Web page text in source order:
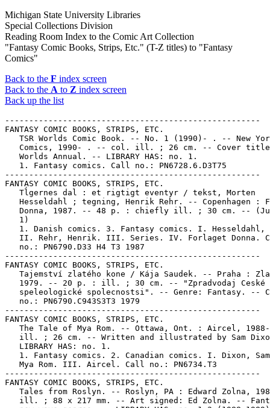
Michigan State University Libraries
Special Collections Division
Reading Room Index to the Comic Art Collection
"Fantasy Comic Books, Strips, Etc." (T-Z titles) to "Fantasy
Comics"
Back to the F index screen
Back to the A to Z index screen
Back up the list
-----------------------------------------------------
FANTASY COMIC BOOKS, STRIPS, ETC.
   TSR Worlds Comic Book. -- No. 1 (1990)- . -- New York : DC
   Comics, 1990- . -- col. ill. ; 26 cm. -- Cover title: TSR
   Worlds Annual. -- LIBRARY HAS: no. 1.
   1. Fantasy comics. Call no.: PN6728.6.D3T75
-----------------------------------------------------
FANTASY COMIC BOOKS, STRIPS, ETC.
   Tĺgernes dal : et rigtigt eventyr / tekst, Morten
   Hesseldahl ; tegning, Henrik Rehr. -- Copenhagen : Forlaget
   Donna, 1987. -- 48 p. : chiefly ill. ; 30 cm. -- (Julius ;
   1)
   1. Danish comics. 3. Fantasy comics. I. Hesseldahl, Morten.
   II. Rehr, Henrik. III. Series. IV. Forlaget Donna. Call
   no.: PN6790.D33 H4 T3 1987
-----------------------------------------------------
FANTASY COMIC BOOKS, STRIPS, ETC.
   Tajemství zlatého kone / Kája Saudek. -- Praha : Zlaty Kun,
   1979. -- 20 p. : ill. ; 30 cm. -- "Zpradvodaj Ceské
   speleologické spolecnostsi". -- Genre: Fantasy. -- Call
   no.: PN6790.C943S3T3 1979
-----------------------------------------------------
FANTASY COMIC BOOKS, STRIPS, ETC.
   The Tale of Mya Rom. -- Ottawa, Ont. : Aircel, 1988- . --
   ill. ; 26 cm. -- Written and illustrated by Sam Dixon. --
   LIBRARY HAS: no. 1.
   1. Fantasy comics. 2. Canadian comics. I. Dixon, Sam. II.
   Mya Rom. III. Aircel. Call no.: PN6734.T3
-----------------------------------------------------
FANTASY COMIC BOOKS, STRIPS, ETC.
   Tales from Roslyn. -- Roslyn, PA : Edward Zolna, 1988- . --
   ill. ; 88 x 217 mm. -- Art signed: Ed Zolna. -- Fantasy and
   new wave genres. -- LIBRARY HAS: no. 1-2 (1988-1989). --
   Call no.: PN6728.55.Z6T3
-----------------------------------------------------
FANTASY COMIC BOOKS, STRIPS, ETC.
   Tales from the One-Eyed Crow : the Vulgmaster / Dennis L.
   McKiernan ; illustrations by Alex Nino ; script adaptation
   by David Keller ; lettering by Kurt Hathaway. -- New York :
   Roc, 1991. -- 168 p. : ill. ; 18 cm. -- (A Byron Preiss
   Book)
   1. Fantasy comics. I. McKiernan, Dennis L., 1932- II. Nino,
   Alex, 1940- III. Keller, David. IV. Hathaway, Kurt. V. The
   Vulgmaster. VI. Series. VII. Roc. k. One-eyed crows. k.
   Crows. Call no.: PS3563.C376T3 1991
-----------------------------------------------------
FANTASY COMIC BOOKS, STRIPS, ETC.
   Tales from the Ravaged Lands. -- Garden City, MI : Magi
   Studios, 1995- . -- ill. ; 26 cm. -- Fantasy genre. --
   LIBRARY HAS: no. 1-4, 9 (1995-1997). -- Call no.:
   PN6728.6.M218T3
-----------------------------------------------------
FANTASY COMIC BOOKS, STRIPS, ETC.
   Tales from the Ravaged Lands / Jim 'Ket' Kierschke ; Mike
   'DP' Wooley. -- Westland, MI : Magi Studios, 1995. -- 24 p.
   : ill. ; 26 cm. -- An un-numbered introductory issue to the
   continuing series of the same title. -- Fantasy genre. --
   Call no.: PN6728.6.M218T29 1995
-----------------------------------------------------
FANTASY COMIC BOOKS, STRIPS, ETC.
   Tales from the Sphinx. v. 1, no. 2. -- Milwaukee, Wis. :
   Kitchen Sink Enterprises, 1972. -- 32 p. : ill. ; 25 cm. --
   Cover title. -- Indicia title: Sphinx Comics. -- No. 3
   published by Print Mint, Berkeley, Calif., under title:
   Sphinx.
   1. Underground comic books, strips, etc. 2. Fantasy comics.
   I. Sphinx Comics. II. Kitchen Sink Enterprises. Call no.:
   PN6728.45.K5T33
-----------------------------------------------------
FANTASY COMIC BOOKS, STRIPS, ETC.
   Tales of Fantasy. -- Jamaica Plain, MA : Larry Johnson, .
   -- ill. ; 22 cm. -- New wave comix fanzine, fantasy genre.
   -- LIBRARY HAS: no. 7 (1990). -- Call no.: PN6728.55.J6T3
-----------------------------------------------------
FANTASY COMIC BOOKS, STRIPS, ETC.
   Tales of Suspense. -- New York : Vista Publications,
   1959-1968. -- col. ill. ; 26 cm. -- Published no. 1 (Jan.
   1959) - no. 99 (Mar. 1968). -- Continued by: Captain
   America. -- Early issues were fantasy; superhero strips are
   Iron Man (with no. 39), Captain America (with no. 59) --
   LIBRARY HAS: no. 19, 22, 26, 28, 30, 32, 34-35, 37, 40, 42,
   47-48, 51, 54, 56-59, 61-99 (1961-1968)
   1. Fantasy comics. 2. Superhero comics. I. Iron Man. II.
   Captain America. III. Vista Publications. k. Suspense. Call
   no.: PN6728.2.M3T25
-----------------------------------------------------
FANTASY COMIC BOOKS, STRIPS, ETC.
   Tales of the Bug Monster. -- Portsmouth, NH : Lizard
   Graphics, 1990- . -- ill. ; 26 cm. -- Began with no. 1
   (Fall 1990). -- "Neo-occult hardcore sci-fi creature
   feature fantasy comics." -- Fantasy genre. -- LIBRARY HAS:
   no. 1. -- Call no.: PN6728.6.L54T3
-----------------------------------------------------
FANTASY COMIC BOOKS, STRIPS, ETC.
   Tales of the Fehnnik. -- San Antonio, TX : Antarctic Press,
   1995- . -- ill. ; 26 cm. -- Began with no. 1 (Aug. 1995).
   -- Genres: Funny animal, fantasy. -- LIBRARY HAS: no. 1. --
   Call no.: PN6728.6.A5T27
-----------------------------------------------------
FANTASY COMIC BOOKS, STRIPS, ETC.
   Tales of the Timewalker. -- Clint Hollingsworth, 1982. --
   20 leaves : ill. ; 28 cm. -- Fantasy genre. -- Call no.:
   PN6727.H578T3 1982
-----------------------------------------------------
FANTASY COMIC BOOKS, STRIPS, ETC.
   Tall Tails / by Jose Calderón and Daphne Lage. -- New York
   : Golden Realm Unlimited, . -- ill. ; 26 cm. -- Complete in
   7 nos. -- Fantasy genre. -- LIBRARY HAS: no. 3 (1995). --
   Call no.: PN6728.6.G6T3 1990z
-----------------------------------------------------
FANTASY COMIC BOOKS, STRIPS, ETC.
   Talonz. -- Paucah, KY. : Stop Dragon Comics, 1987- . --
   ill. ; 26 cm. -- Began with no. 1 (Jan. 1987). -- Fantasy
   genre. -- LIBRARY HAS: no. 1. -- Call no.: PN6728.55S76T3
-----------------------------------------------------
FANTASY COMIC BOOKS, STRIPS, ETC.
   Tammas. -- Lagrangeville, NY : Pandemonium Press, 1986- .
   -- ill. ; 26 cm. -- Began with no. 1 (Dec. 1986). -- Genre:
   Fantasy. -- LIBRARY HAS: no. 1. -- Call no.:
   PN6728.55.P29T3
-----------------------------------------------------
FANTASY COMIC BOOKS, STRIPS, ETC.
   Tanatloks ögon / manus, Jean van Hamme ; teckningar,
   Grzegorz Rosinski ; översättning, Ulf Jansson. -- Stockholm
   : Casablanca, 1986. -- 48 p. : col. ill. ; 30 cm. --
   (Thorgal)
   1. French comics. 2. Swedish comics. 3. Fantasy comics. I.
   Rosinski, Grzegorz. II. Hamme, van, 1939- III. Jansson,
   Ulf, 1941- IV. Series. V. Les Yeux de Tanatloc. Swedish.
   VI. Casablanca. Call no.: PN6747.R6Y419 1986
-----------------------------------------------------
FANTASY COMIC BOOKS, STRIPS, ETC.
   Taoland Adventures. -- San Antonio, Texas : Antarctic
   Press, 1999- . -- col. ill. ; 26 cm. -- Began with no. 1
   (Mar. 1999). -- Fantasy genre. -- LIBRARY HAS: no. 1-2
   (1999). -- Call no.: PN6728.6.A5T32
-----------------------------------------------------
FANTASY COMIC BOOKS, STRIPS,E TC.
   Tapestry Anthology. -- Plymouth, MI : Caliber Comics, 1997-
   . -- ill. ; 26 cm. -- Began with no. 1 (Winter [1997?]). --
   Fantasy genre. -- LIBRARY HAS: no. 1. -- Call no.:
   PN6728.6.C3T26
-----------------------------------------------------
FANTASY COMIC BOOKS, STRIPS, ETC.
   Tarkan. -- col. ill. ; 27 cm. -- "Yazan ve çizen: Sezgěn
   Burak". -- Fantasy genre. -- LIBRARY HAS: sayi 311 (1976).
   -- Call no.: PN6790.T84T3
-----------------------------------------------------
FANTASY COMIC BOOKS, STRIPS, ETC.
   Tarkin Adventures. -- Prince Frederick, MD : Tarkin
   Enterprises, . -- ill. ; 28 cm. -- "For kids who care about
   the Earth's environment". -- Educational fantasy comic. --
   LIBRARY HAS: Spring 1994 issue. -- Call no.: PN6728.25.T3T3
-----------------------------------------------------
FANTASY COMIC BOOKS, STRIPS, ETC.
   Tarzan, John Carter : Warlords of Mars / Bruce Jones, Bret
   Blevins. -- Milwaukie, Ore. : Dark Horse Comics, 1996. --
   col. ill. ; 26 cm. -- LIBRARY HAS: no. 1-4. -- Complete in
   4 nos. -- Science fiction and fantasy genres. -- Call no.:
   PN6728.6.D34T34 1996
-----------------------------------------------------
FANTASY COMIC BOOKS, STRIPS, ETC.
   Tauji. -- New Delhi : Diamond Comics, . -- col. ill. ; 19
   cm. -- Fantasy comic in Hindi, about a magician. -- LIBRARY
   HAS: no. D-918 (early 1990s?). -- Call no.: PN6790.I54T33
-----------------------------------------------------
FANTASY COMIC BOOKS, STRIPS, ETC.
   Tauji and the Queer Devil / editor, Gulshan Rai ;
   illustration, Ganesh ; story, Ashwini 'Aashu' ; Eng.
   translation, B.K. Chaturvedi. -- New Delhi : Diamond
   Comics, 1990? -- 43 p. : col. ill. ; 20 cm. -- "DE-415". --
   Fantasy comic about a magician. -- Call no.: PN6790.I53
   G3T3 1990
-----------------------------------------------------
FANTASY COMIC BOOKS, STRIPS, ETC.
   Tawa. -- México, D.F. : Editorial G.P.C.B., . -- ill. ; 25
   cm. -- Genres: Fantasy, superhero. -- LIBRARY HAS: no. 294,
   301, 550 (1965-1970). --- Call no.: PN6790.M44T3
-----------------------------------------------------
FANTASY COMIC BOOKS, STRIPS, ETC.
   Tellos. -- Fullerton, CA : Image Comics, 1999- . -- col.
   ill. ; 26 cm. -- Began with no. 1 (May 1999). -- Fantasy
   genre. -- LIBRARY HAS: no. 4 (1999). -- Call no.: PN6728.6
   .I45T445
-----------------------------------------------------
FANTASY COMIC BOOKS, STRIPS, ETC.
   Telluria. -- Fort Collins, CO : Zub Comics, 1994- . -- col.
   ill. ; 26 cm. -- Fantasy comic. -- LIBRARY HAS: no. 1. --
   Call no.: PN6728.6.Z75T4
-----------------------------------------------------
FANTASY COMIC BOOKS, STRIPS, ETC.
   The Temple of Oblivion / script, Letendre ; art, Loisel. --
   New York : Nantier-Beall-Minoustchine, 1987. -- 48 p. :
   col. ill. ; 30 cm. -- (Roxanna & the Quest for the Time
   Bird ; 2) -- Translated from the French.
   1. Fantasy comics. I. Letendre. II. Loisel. III. Series. a.
   French comics. Call no.: PN6747f.L4T4 1987
-----------------------------------------------------
FANTASY COMIC BOOKS, STRIPS, ETC.
   Terry Pra